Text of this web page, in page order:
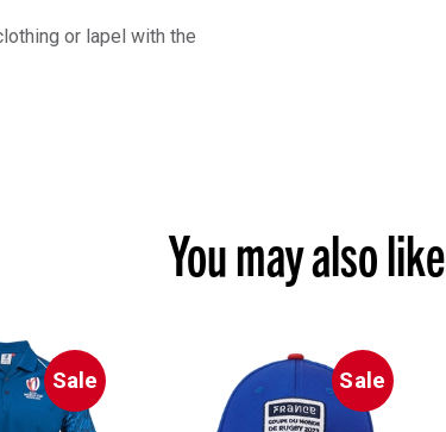
or lapel with the
You may also like
Sale Sale